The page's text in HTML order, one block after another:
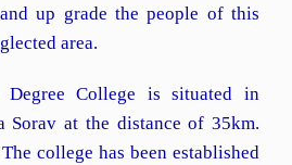
up grade the people of this
area.
Degree College is situated in
Sorav at the distance of 35km.
college has been established